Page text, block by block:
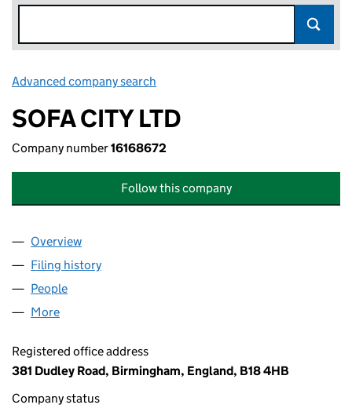
Advanced company search
SOFA CITY LTD
Company number16168672
Follow this company
Company
Overview
Filing history
People
More
Registered office address
381 Dudley Road, Birmingham, England, B18 4HB
Company status